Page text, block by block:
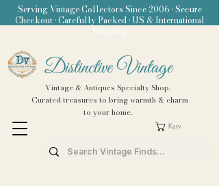
Distinctive Vintage
Vintage & Antiques Specialty Shop.
Curated treasures to bring warmth & charm
to your home.
Kurv
Serving Vintage Collectors Since 2006 • Secure
Checkout • Carefully Packed • US & International
Shipping